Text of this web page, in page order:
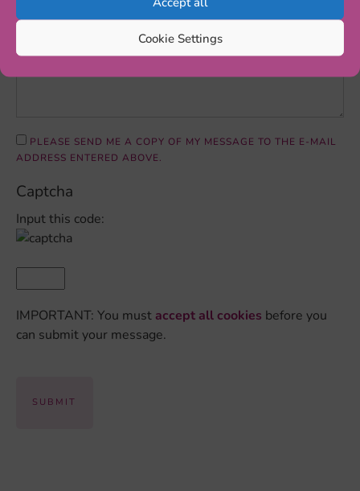
Cookie Settings
PLEASE SEND ME A COPY OF MY MESSAGE TO THE E-MAIL
ADDRESS ENTERED ABOVE.
Captcha
Input this code:
IMPORTANT: You must accept all cookies before you
can submit your message.